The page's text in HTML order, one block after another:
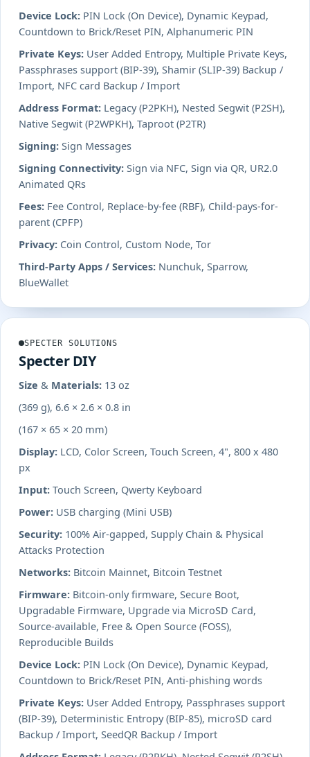
Device Lock: PIN Lock (On Device), Dynamic Keypad,
Countdown to Brick/Reset PIN, Alphanumeric PIN
Private Keys: User Added Entropy, Multiple Private Keys,
Passphrases support (BIP-39), Shamir (SLIP-39) Backup /
Import, NFC card Backup / Import
Address Format: Legacy (P2PKH), Nested Segwit (P2SH),
Native Segwit (P2WPKH), Taproot (P2TR)
Signing: Sign Messages
Signing Connectivity: Sign via NFC, Sign via QR, UR2.0
Animated QRs
Fees: Fee Control, Replace-by-fee (RBF), Child-pays-for-
parent (CPFP)
Privacy: Coin Control, Custom Node, Tor
Third-Party Apps / Services: Nunchuk, Sparrow,
BlueWallet
SPECTER SOLUTIONS
Specter DIY
Size & Materials: 13 oz
(369 g), 6.6 × 2.6 × 0.8 in
(167 × 65 × 20 mm)
Display: LCD, Color Screen, Touch Screen, 4", 800 x 480
px
Input: Touch Screen, Qwerty Keyboard
Power: USB charging (Mini USB)
Security: 100% Air-gapped, Supply Chain & Physical
Attacks Protection
Networks: Bitcoin Mainnet, Bitcoin Testnet
Firmware: Bitcoin-only firmware, Secure Boot,
Upgradable Firmware, Upgrade via MicroSD Card,
Source-available, Free & Open Source (FOSS),
Reproducible Builds
Device Lock: PIN Lock (On Device), Dynamic Keypad,
Countdown to Brick/Reset PIN, Anti-phishing words
Private Keys: User Added Entropy, Passphrases support
(BIP-39), Deterministic Entropy (BIP-85), microSD card
Backup / Import, SeedQR Backup / Import